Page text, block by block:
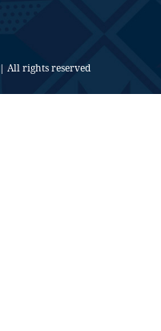
All rights reserved